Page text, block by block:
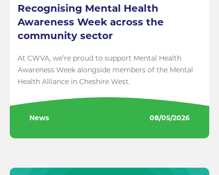
Recognising Mental Health
Awareness Week across the
community sector
At CWVA, we’re proud to support Mental Health
Awareness Week alongside members of the Mental
Health Alliance in Cheshire West.
News 08/05/2026